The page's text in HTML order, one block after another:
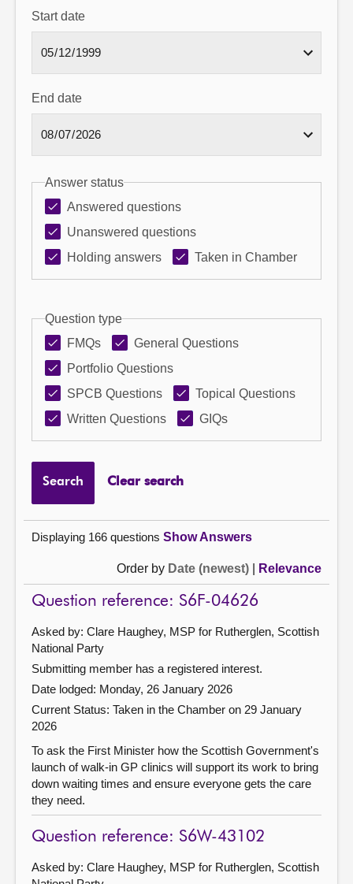
Start date
End date
Answer status
Answered questions
Unanswered questions
Holding answers
Taken in Chamber
Question type
FMQs
General Questions
Portfolio Questions
SPCB Questions
Topical Questions
Written Questions
GIQs
Search Clear search
Displaying 166 questions Show Answers
Order by Date (newest) Relevance
Question reference: S6F-04626
Asked by: Clare Haughey, MSP for Rutherglen, Scottish
National Party
Submitting member has a registered interest.
Date lodged: Monday, 26 January 2026
Current Status: Taken in the Chamber on 29 January
2026
To ask the First Minister how the Scottish Government's
launch of walk-in GP clinics will support its work to bring
down waiting times and ensure everyone gets the care
they need.
Question reference: S6W-43102
Asked by: Clare Haughey, MSP for Rutherglen, Scottish